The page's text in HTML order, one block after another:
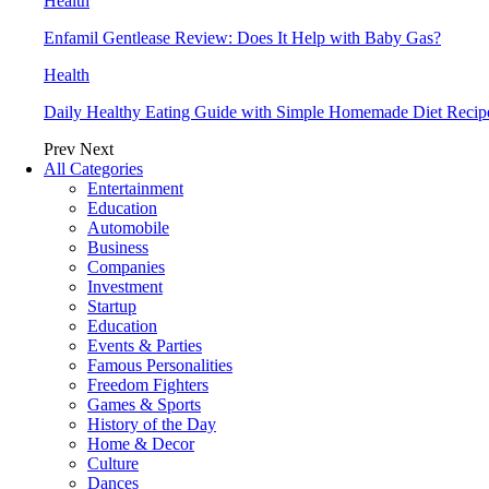
Enfamil Gentlease Review: Does It Help with Baby Gas?
Health
Daily Healthy Eating Guide with Simple Homemade Diet
Prev Next
All Categories
Entertainment
Education
Automobile
Business
Companies
Investment
Startup
Education
Events & Parties
Famous Personalities
Freedom Fighters
Games & Sports
History of the Day
Home & Decor
Culture
Dances